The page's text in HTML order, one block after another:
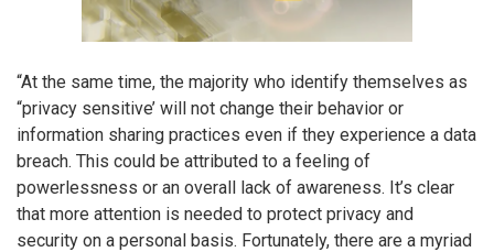
“At the same time, the majority who identify themselves as
“privacy sensitive’ will not change their behavior or
information sharing practices even if they experience a data
breach. This could be attributed to a feeling of
powerlessness or an overall lack of awareness. It’s clear
that more attention is needed to protect privacy and
security on a personal basis. Fortunately, there are a myriad